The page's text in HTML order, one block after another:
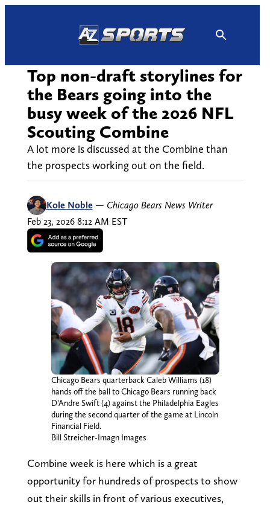
Top non-draft storylines for
the Bears going into the
busy week of the 2026 NFL
Scouting Combine
A lot more is discussed at the Combine than
the prospects working out on the field.
Kole Noble — Chicago Bears News Writer
Feb 23, 2026 8:12 AM EST
Chicago Bears quarterback Caleb Williams (18)
hands off the ball to Chicago Bears running back
D’Andre Swift (4) against the Philadelphia Eagles
during the second quarter of the game at Lincoln
Financial Field.
Bill Streicher-Imagn Images
Combine week is here which is a great
opportunity for hundreds of prospects to show
out their skills in front of various executives,